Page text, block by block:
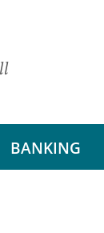
BANKING